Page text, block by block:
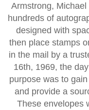
Armstrong,
hundreds of
designed with
then place stamps
in the mail by a
16th, 1969, the
purpose was to
and provide a
These envelopes